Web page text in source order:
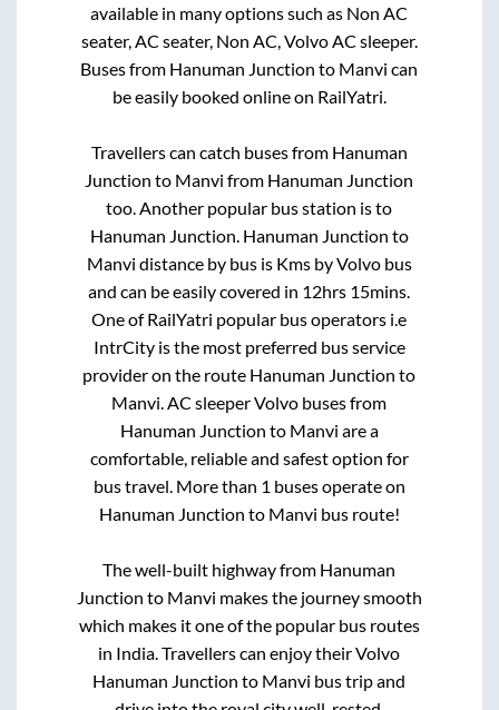
available in many options such as Non AC
seater, AC seater, Non AC, Volvo AC sleeper.
Buses from Hanuman Junction to Manvi can
be easily booked online on RailYatri.
Travellers can catch buses from Hanuman
Junction to Manvi from Hanuman Junction
too. Another popular bus station isto
Hanuman Junction. Hanuman Junction to
Manvi distance by bus is Kms by Volvo bus
and can be easily covered in 12hrs 15mins.
One of RailYatri popular bus operators i.e
IntrCity is the most preferred bus service
provider on the route Hanuman Junction to
Manvi. AC sleeper Volvo buses from
Hanuman Junction to Manvi are a
comfortable, reliable and safest option for
bus travel. More than 1 buses operate on
Hanuman Junction to Manvi bus route!
The well-built highway from Hanuman
Junction to Manvi makes the journey smooth
which makes it one of the popular bus routes
in India. Travellers can enjoy their Volvo
Hanuman Junction to Manvi bus trip and